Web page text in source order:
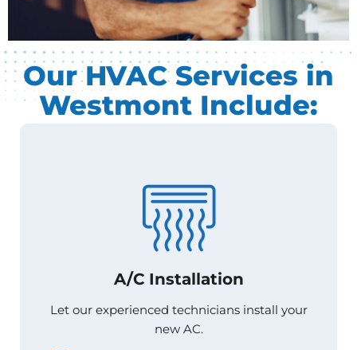
Our HVAC Services in
Westmont Include:
A/C Installation
Let our experienced technicians install your
new AC.
A/C Installation
Let our experienced technicians install your
new AC.